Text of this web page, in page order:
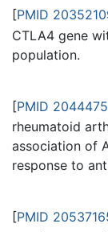
[PMID
CTLA4 gene
population.
[PMID
rheumatoid
association of
response to
[PMID